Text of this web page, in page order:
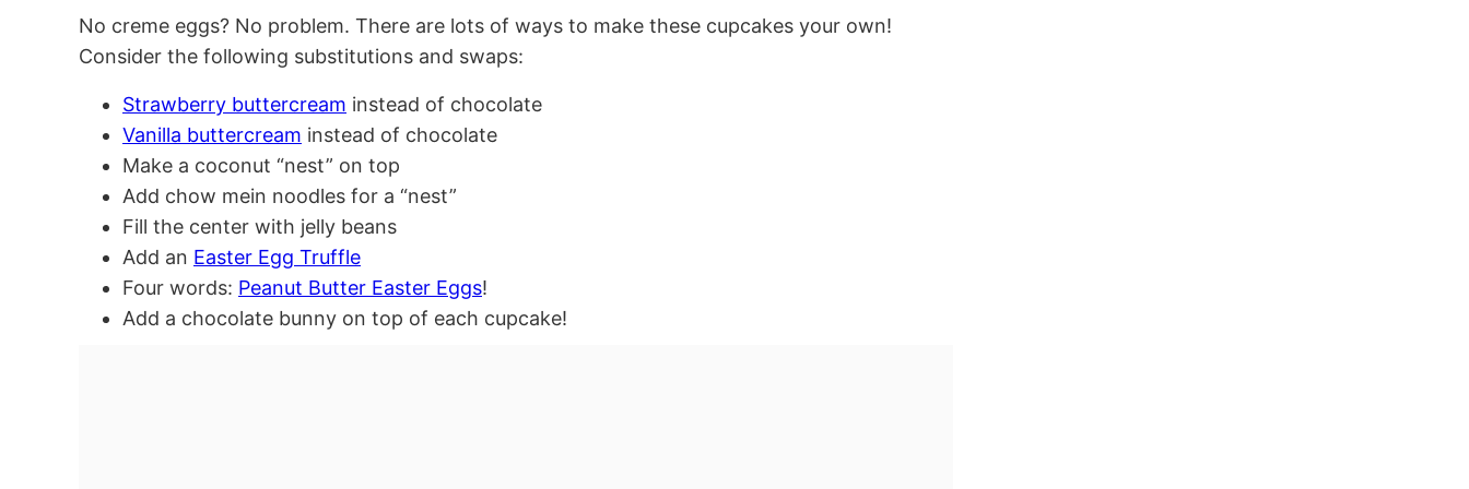
No creme eggs? No problem. There are lots of ways to make these cupcakes your own!
Consider the following substitutions and swaps:
Strawberry buttercream instead of chocolate
Vanilla buttercream instead of chocolate
Make a coconut “nest” on top
Add chow mein noodles for a “nest”
Fill the center with jelly beans
Add an Easter Egg Truffle
Four words: Peanut Butter Easter Eggs!
Add a chocolate bunny on top of each cupcake!